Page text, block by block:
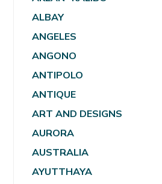
ALBAY
ANGELES
ANGONO
ANTIPOLO
ANTIQUE
ART AND DESIGNS
AURORA
AUSTRALIA
AYUTTHAYA